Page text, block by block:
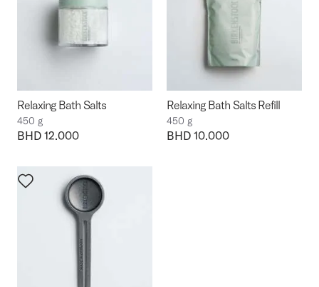
Relaxing Bath Salts
450 g
Price:
BHD 12.000
Relaxing Bath Salts Refill
450 g
Price:
BHD 10.000